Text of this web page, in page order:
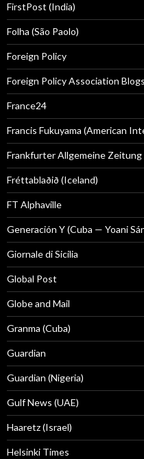
FirstPost (India)
Folha (São Paolo)
Foreign Policy
Foreign Policy Association Blogs
France24
Francis Fukuyama (American
Frankfurter Allgemeine Zeitung
Fréttablaðið (Iceland)
FT Alphaville
Generación Y (Cuba — Yoani
Giornale di Sicilia
Global Post
Globe and Mail
Granma (Cuba)
Guardian
Guardian (Nigeria)
Gulf News (UAE)
Haaretz (Israel)
Helsinki Times